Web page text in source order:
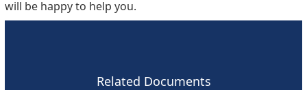
will be happy to help you.
Related Documents